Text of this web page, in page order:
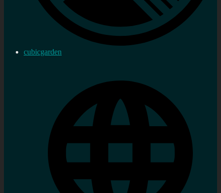
cubicgarden